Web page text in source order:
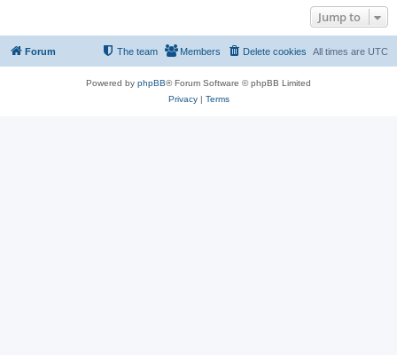
Jump to
Forum All times are UTC
Delete cookies
Members
The team
Powered by phpBB® Forum Software © phpBB Limited
Privacy| Terms